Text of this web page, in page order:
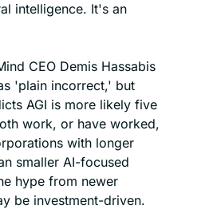
intelligence. It's an
CEO Demis Hassabis
'plain incorrect,' but
AGI is more likely five
work, or have worked,
with longer
smaller AI-focused
hype from newer
be investment-driven.